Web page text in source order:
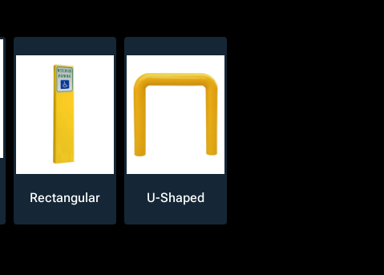
Rectangular U-Shaped